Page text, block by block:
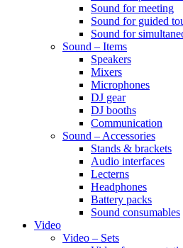
Sound for meeting
Sound for guided
Sound for
Sound – Items
Speakers
Mixers
Microphones
DJ gear
DJ booths
Communication
Sound – Accessories
Stands & brackets
Audio interfaces
Lecterns
Headphones
Battery packs
Sound consumables
Video
Video – Sets